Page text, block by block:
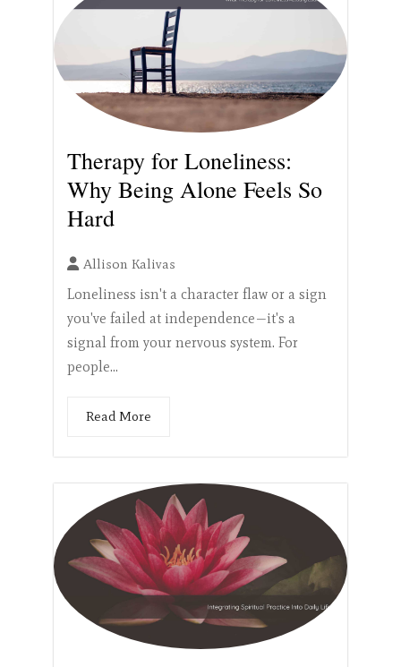
Therapy for Loneliness:
Why Being Alone Feels So
Hard
Allison Kalivas
Loneliness isn't a character flaw or a sign
you've failed at independence—it's a
signal from your nervous system. For
people...
Read More